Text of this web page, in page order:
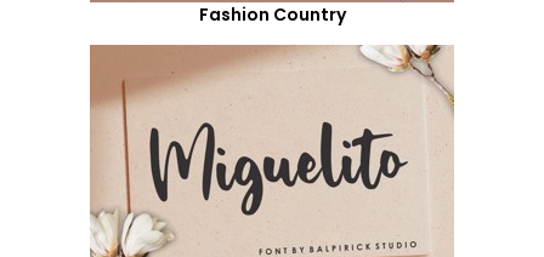
Fashion Country